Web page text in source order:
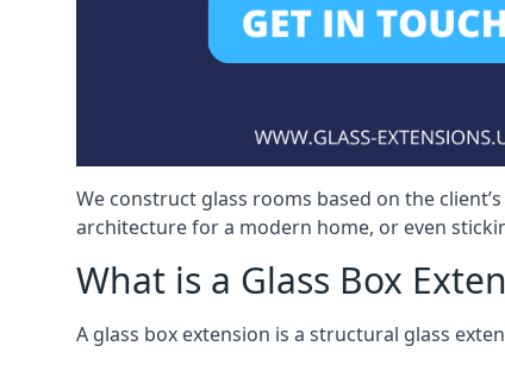
We construct glass rooms based on the
architecture for a modern home, or even
What is a Glass Box
A glass box extension is a structural glass